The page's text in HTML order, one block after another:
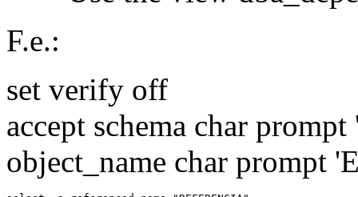
F.e.:
set verify off
accept schema char
object_name char prompt